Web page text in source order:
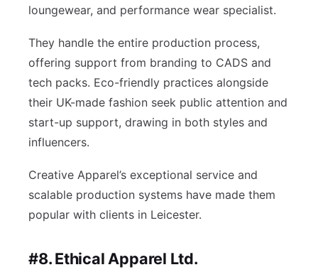
loungewear, and performance wear specialist.
They handle the entire production process,
offering support from branding to CADS and
tech packs. Eco-friendly practices alongside
their UK-made fashion seek public attention and
start-up support, drawing in both styles and
influencers.
Creative Apparel’s exceptional service and
scalable production systems have made them
popular with clients in Leicester.
#8. Ethical Apparel Ltd.